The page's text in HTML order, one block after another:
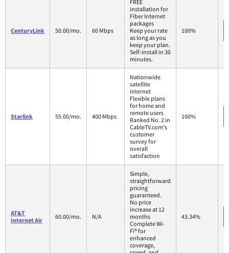
CenturyLink 50.00/mo. 60 Mbps
FREE
installation for
Fiber Internet
packages
Keep your rate
as long as you
keep your plan.
Self-install in 30
minutes.
100%
Starlink 55.00/mo. 400 Mbps
Nationwide
satellite
internet
Flexible plans
for home and
remote users
Ranked No. 2 in
CableTV.com's
customer
survey for
overall
satisfaction
100%
AT&T
Internet Air
60.00/mo. N/A
Simple,
straightforward
pricing
guaranteed.
No price
increase at 12
months
Complete Wi-
Fi® for
enhanced
coverage,
43.34%